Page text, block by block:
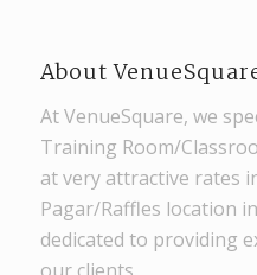
About
At VenueSquare, we
Training Room/
at very attractive rates
Pagar/Raffles location
dedicated to providing